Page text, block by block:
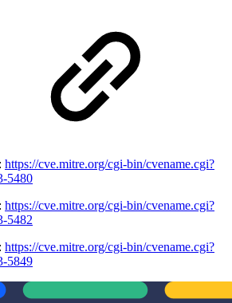
https://cve.mitre.org/cgi-bin/cvename.cgi?
5480
https://cve.mitre.org/cgi-bin/cvename.cgi?
5482
https://cve.mitre.org/cgi-bin/cvename.cgi?
5849